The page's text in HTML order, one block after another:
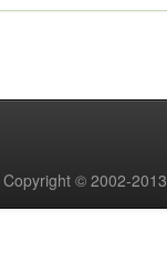
Copyright © 2002-2013